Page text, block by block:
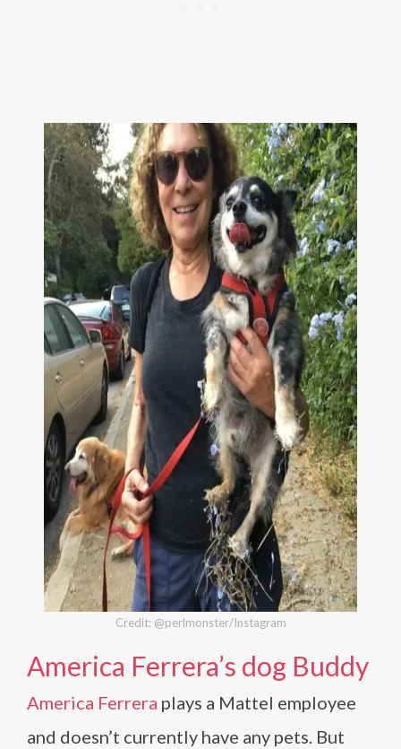
Credit: @perlmonster/Instagram
America Ferrera’s dog Buddy
America Ferrera plays a Mattel employee
and doesn’t currently have any pets. But